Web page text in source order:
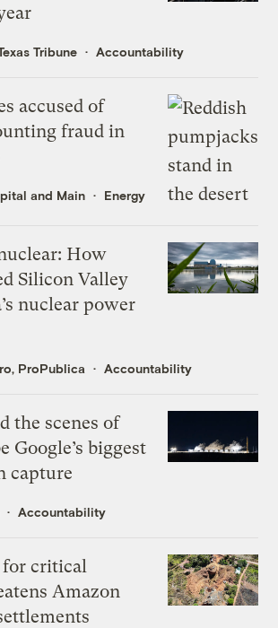
Tribune Accountability
accused of
fraud in
and Main Energy
How
Silicon Valley
nuclear power
ProPublica Accountability
the scenes of
Google’s biggest
capture
Accountability
critical
Amazon